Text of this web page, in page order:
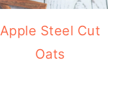
Apple Steel Cut
Oats